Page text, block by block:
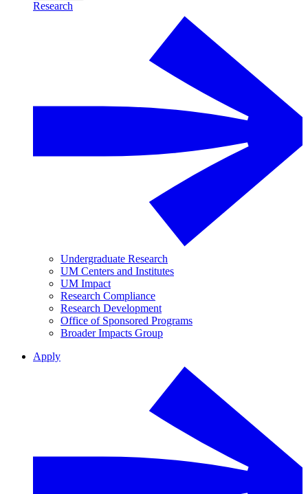
Research
Undergraduate Research
UM Centers and Institutes
UM Impact
Research Compliance
Research Development
Office of Sponsored Programs
Broader Impacts Group
Apply